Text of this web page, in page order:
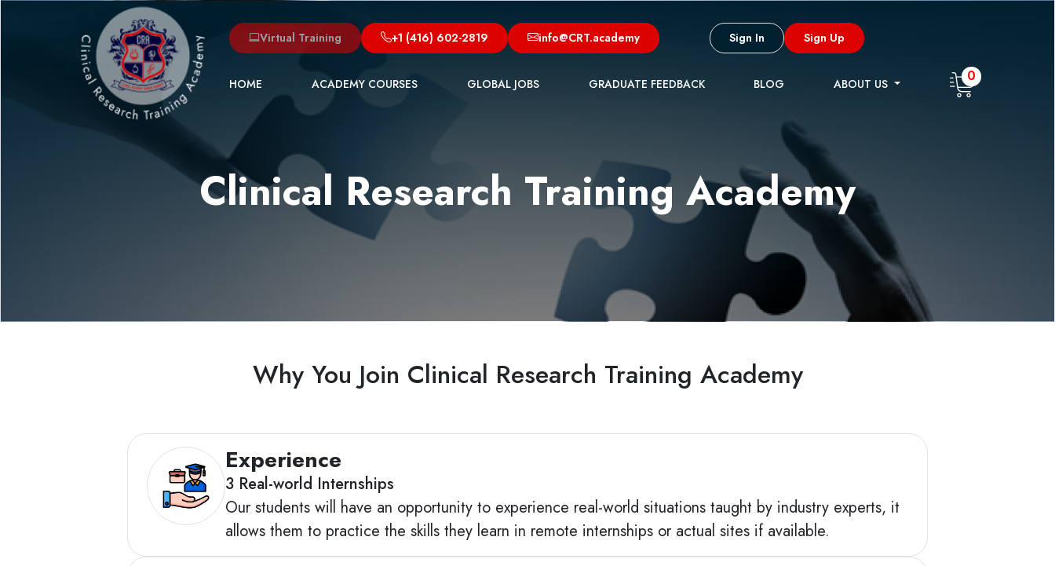
Virtual Training +1 (416) 602-2819 info@CRT.academy Sign In Sign Up
HOME ACADEMY COURSES GLOBAL JOBS GRADUATE FEEDBACK BLOG ABOUT US 0
Clinical Research Training Academy
Why You Join Clinical Research Training Academy
Experience
3 Real-world Internships
Our students will have an opportunity to experience real-world situations taught by industry experts, it
allows them to practice the skills they learn in remote internships or actual sites if available.